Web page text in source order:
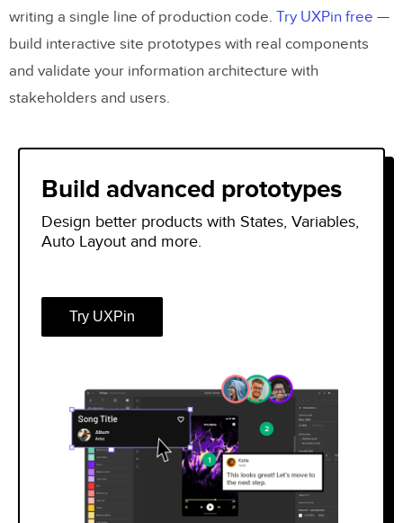
writing a single line of production code. Try UXPin free —
build interactive site prototypes with real components
and validate your information architecture with
stakeholders and users.
Build advanced prototypes
Design better products with States, Variables,
Auto Layout and more.
Try UXPin